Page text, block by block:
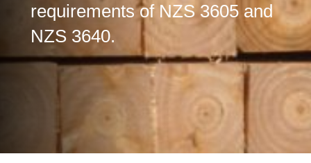
requirements of NZS 3605 and
NZS 3640.